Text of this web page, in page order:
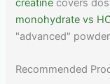
creatine covers
monohydrate vs
"advanced"
Recommended